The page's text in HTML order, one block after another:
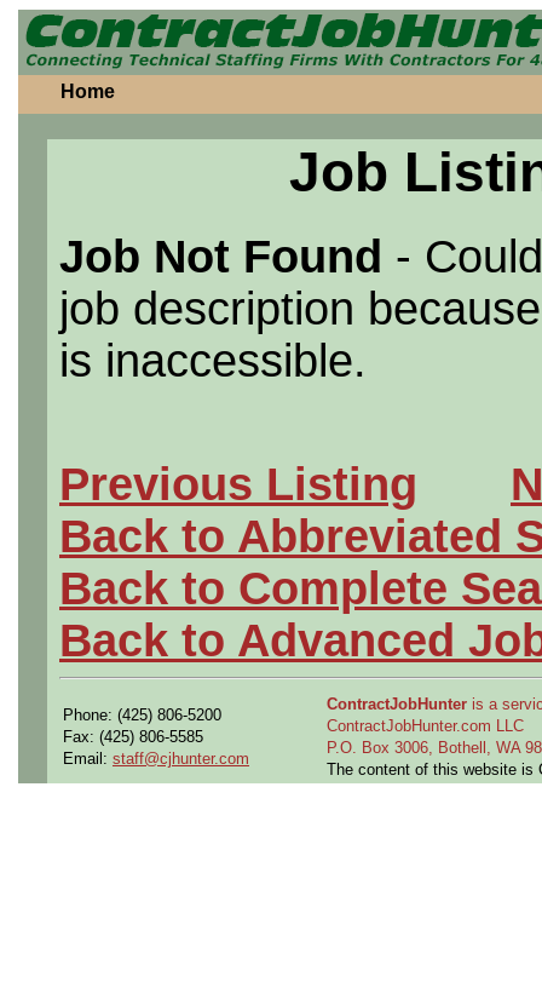
Home
Job
Job Not Found -
job description
is inaccessible.
Previous Listing
Back to Abbreviated
Back to Complete
Back to Advanced
Phone: (425) 806-5200
Fax: (425) 806-5585
Email: staff@cjhunter.com
ContractJobHunter is a
ContractJobHunter.com LLC
P.O. Box 3006, Bothell, WA
The content of this website is